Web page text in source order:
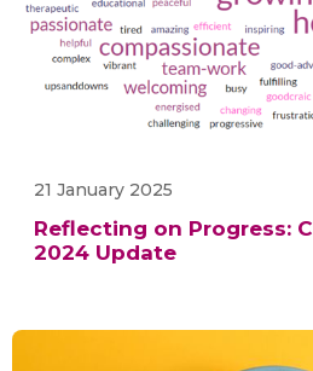
21 January 2025
Reflecting on Progress:
2024 Update